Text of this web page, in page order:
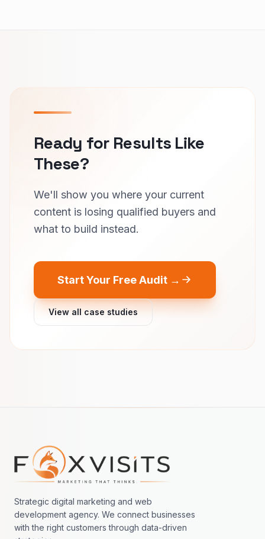
Ready for Results Like
These?
We'll show you where your current
content is losing qualified buyers and
what to build instead.
Start Your Free Audit →
View all case studies
Footer navigation
Strategic digital marketing and web
development agency. We connect businesses
with the right customers through data-driven